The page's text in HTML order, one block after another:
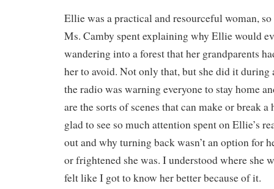
Ellie was a practical and resourceful woman,
Ms. Camby spent explaining why Ellie would
wandering into a forest that her grandparents
her to avoid. Not only that, but she did it
the radio was warning everyone to stay home
are the sorts of scenes that can make or break
glad to see so much attention spent on Ellie’s
out and why turning back wasn’t an option for
or frightened she was. I understood where she
felt like I got to know her better because of it.